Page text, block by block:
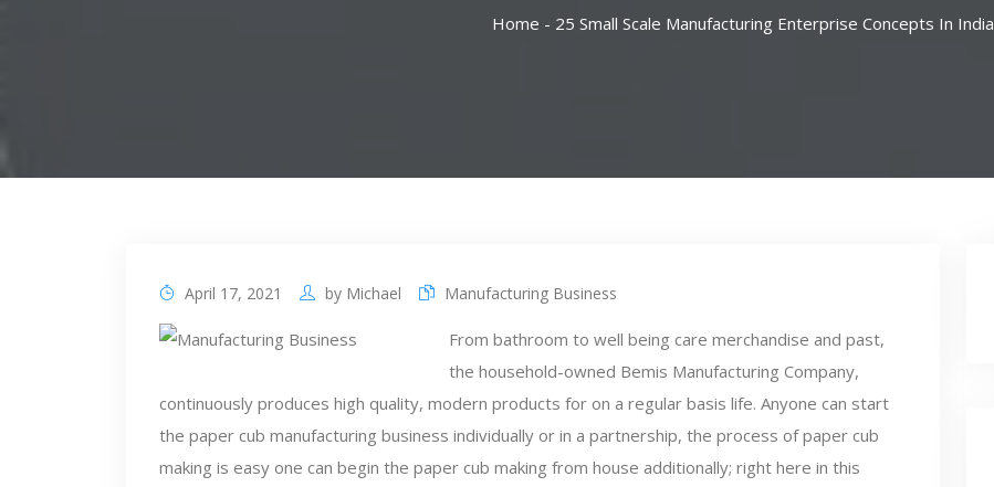
Home - 25 Small Scale Manufacturing Enterprise Concepts In India
April 17, 2021 by Michael Manufacturing Business
From bathroom to well being care merchandise and past,
the household-owned Bemis Manufacturing Company,
continuously produces high quality, modern products for on a regular basis life. Anyone can start
the paper cub manufacturing business individually or in a partnership, the process of paper cub
making is easy one can begin the paper cub making from house additionally; right here in this